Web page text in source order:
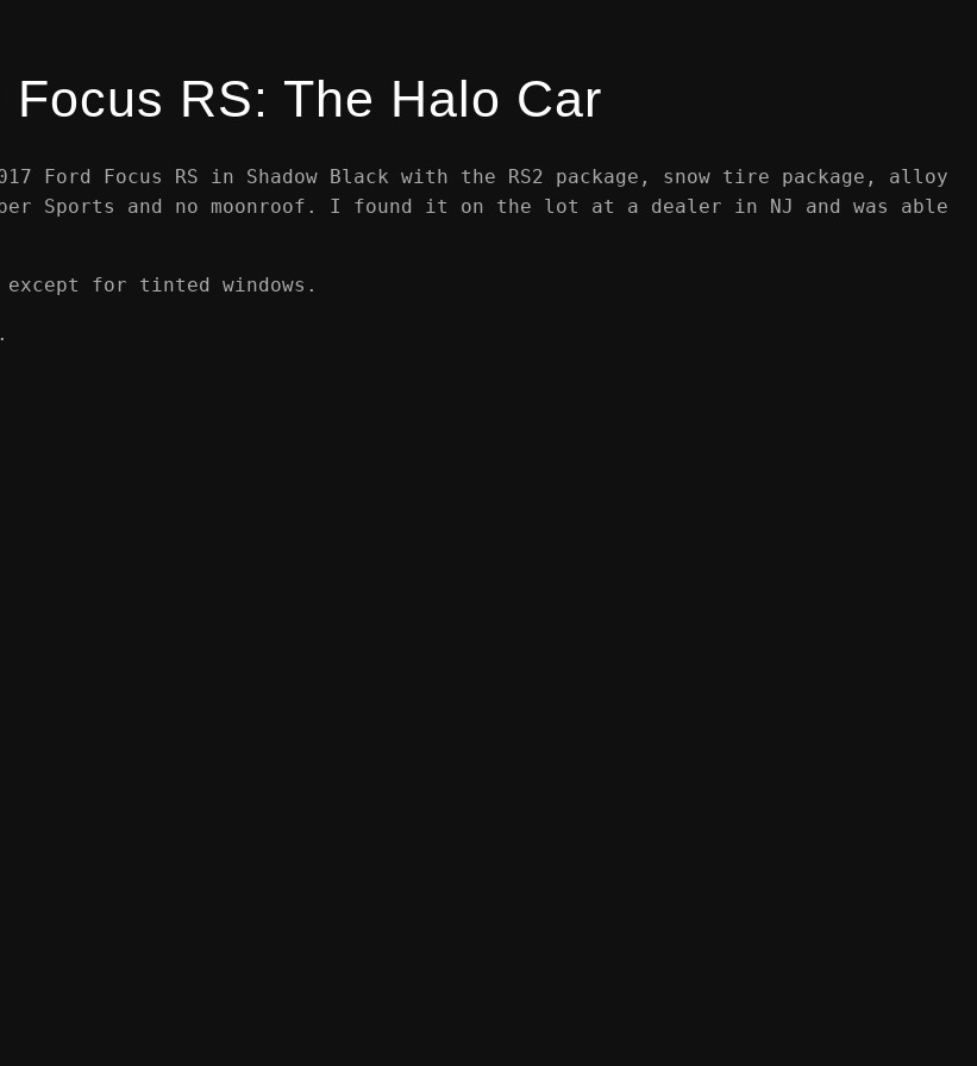
Focus RS: The Halo Car
Ford Focus RS in Shadow Black with the RS2 package, snow tire package, alloy
Sports and no moonroof. I found it on the lot at a dealer in NJ and was able
for tinted windows.